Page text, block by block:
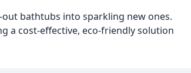
bathtubs into sparkling new ones.
a cost-effective, eco-friendly solution